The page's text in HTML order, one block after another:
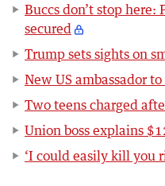
Buccs don’t stop
secured
Trump sets sights on
New US ambassador
Two teens charged
Union boss explains
‘I could easily kill you